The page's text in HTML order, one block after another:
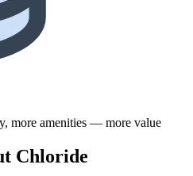
more amenities — more value
Chloride